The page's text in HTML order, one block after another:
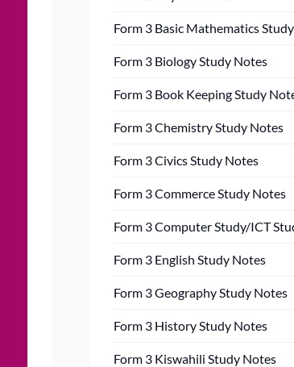
Form 3 Basic Mathematics
Form 3 Biology Study Notes
Form 3 Book Keeping Study
Form 3 Chemistry Study Notes
Form 3 Civics Study Notes
Form 3 Commerce Study Notes
Form 3 Computer Study/ICT
Form 3 English Study Notes
Form 3 Geography Study Notes
Form 3 History Study Notes
Form 3 Kiswahili Study Notes